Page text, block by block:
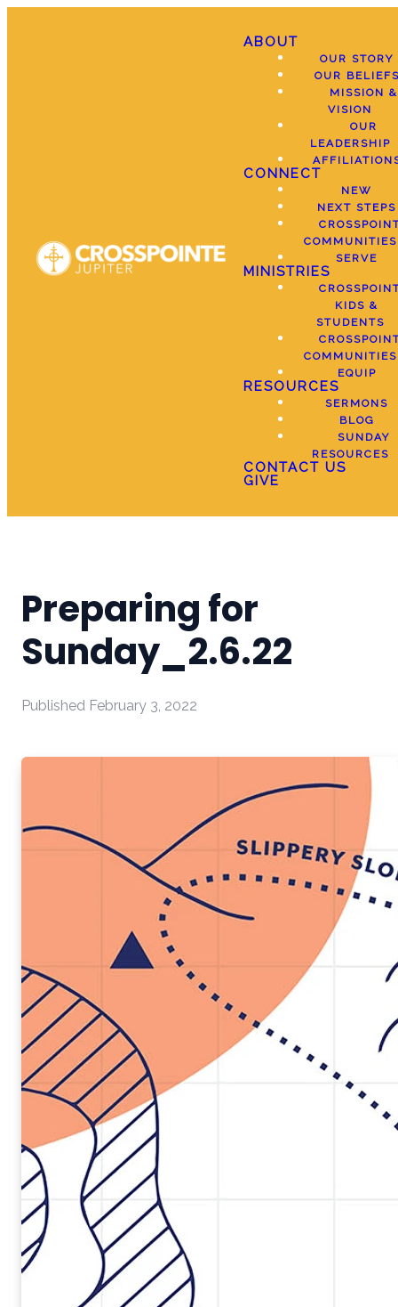
ABOUT
OUR STORY
OUR
MISSION &
VISION
OUR
LEADERSHIP
CONNECT
NEW
NEXT STEPS
COMMUNITIES
SERVE
MINISTRIES
KIDS &
STUDENTS
COMMUNITIES
EQUIP
RESOURCES
SERMONS
BLOG
SUNDAY
RESOURCES
CONTACT US
GIVE
Preparing for
Sunday_2.6.22
Published February 3, 2022